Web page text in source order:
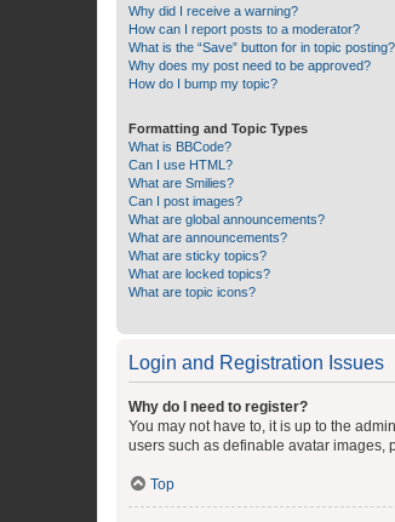
Why did I receive a warning?
How can I report posts to a moderator?
What is the “Save” button for in topic posting?
Why does my post need to be approved?
How do I bump my topic?
Formatting and Topic Types
What is BBCode?
Can I use HTML?
What are Smilies?
Can I post images?
What are global announcements?
What are announcements?
What are sticky topics?
What are locked topics?
What are topic icons?
Login and Registration Issues
Why do I need to register?
You may not have to, it is up to the
users such as definable avatar images,
Top